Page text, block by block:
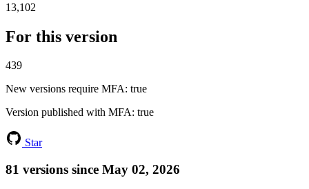
13,102
For this version
439
New versions require MFA: true
Version published with MFA: true
Star
81 versions since May 02, 2026